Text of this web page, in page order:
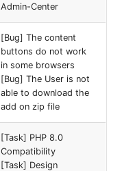
Admin-Center
[Bug] The content
buttons do not work
in some browsers
[Bug] The User is not
able to download the
add on zip file
[Task] PHP 8.0
Compatibility
[Task] Design